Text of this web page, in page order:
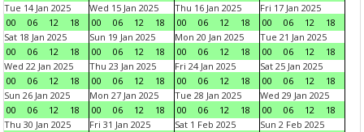
Tue 14 Jan 2025
00
06 12 18
Wed 15 Jan 2025
00
06 12 18
Thu 16 Jan 2025
00
06 12 18
Fri 17 Jan 2025
00
06 12
18
Sat 18 Jan 2025
00
06 12 18
Sun 19 Jan 2025
00
06 12 18
Mon 20 Jan 2025
00
06 12 18
Tue 21 Jan 2025
00
06 12
18
Wed 22 Jan 2025
00
06 12 18
Thu 23 Jan 2025
00
06 12 18
Fri 24 Jan 2025
00
06 12 18
Sat 25 Jan 2025
00
06 12
18
Sun 26 Jan 2025
00
06 12 18
Mon 27 Jan 2025
00
06 12 18
Tue 28 Jan 2025
00
06 12 18
Wed 29 Jan 2025
00
06 12
18
Thu 30 Jan 2025
Fri 31 Jan 2025
Sat 1 Feb 2025
Sun 2 Feb 2025